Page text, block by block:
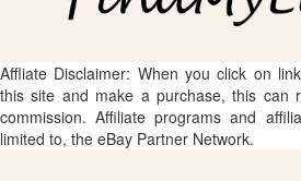
Affliate Disclaimer: When you click on
this site and make a purchase, this can
commission. Affiliate programs and
limited to, the eBay Partner Network.